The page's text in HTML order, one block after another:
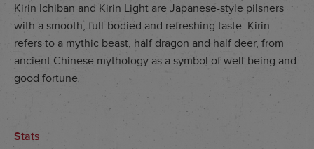
Kirin Ichiban and Kirin Light are Japanese-style pilsners
with a smooth, full-bodied and refreshing taste. Kirin
refers to a mythic beast, half dragon and half deer, from
ancient Chinese mythology as a symbol of well-being and
good fortune
Stats